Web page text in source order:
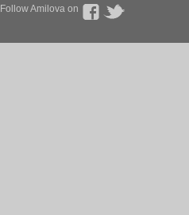
Follow Amilova on